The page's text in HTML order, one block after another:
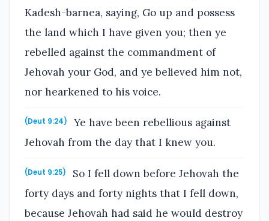
Kadesh-barnea, saying, Go up and possess
the land which I have given you; then ye
rebelled against the commandment of
Jehovah your God, and ye believed him not,
nor hearkened to his voice.
(Deut 9:24)
Ye have been rebellious against
Jehovah from the day that I knew you.
(Deut 9:25)
So I fell down before Jehovah the
forty days and forty nights that I fell down,
because Jehovah had said he would destroy